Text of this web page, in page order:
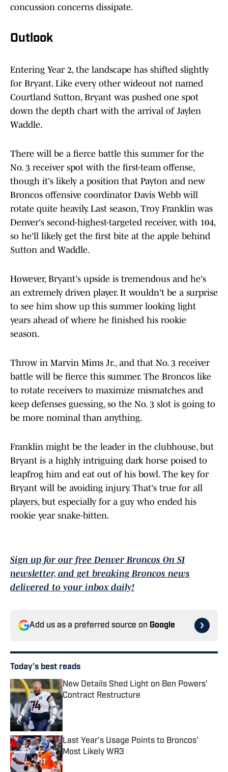
concussion concerns dissipate.
Outlook
Entering Year 2, the landscape has shifted slightly
for Bryant. Like every other wideout not named
Courtland Sutton, Bryant was pushed one spot
down the depth chart with the arrival of Jaylen
Waddle.
There will be a fierce battle this summer for the
No. 3 receiver spot with the first-team offense,
though it's likely a position that Payton and new
Broncos offensive coordinator Davis Webb will
rotate quite heavily. Last season, Troy Franklin was
Denver's second-highest-targeted receiver, with 104,
so he'll likely get the first bite at the apple behind
Sutton and Waddle.
However, Bryant's upside is tremendous and he's
an extremely driven player. It wouldn't be a surprise
to see him show up this summer looking light
years ahead of where he finished his rookie
season.
Throw in Marvin Mims Jr., and that No. 3 receiver
battle will be fierce this summer. The Broncos like
to rotate receivers to maximize mismatches and
keep defenses guessing, so the No. 3 slot is going to
be more nominal than anything.
Franklin might be the leader in the clubhouse, but
Bryant is a highly intriguing dark horse poised to
leapfrog him and eat out of his bowl. The key for
Bryant will be avoiding injury. That's true for all
players, but especially for a guy who ended his
rookie year snake-bitten.
Sign up for our free Denver Broncos On SI
newsletter, and get breaking Broncos news
delivered to your inbox daily!
Add us as a preferred source on Google
Today's best reads
New Details Shed Light on Ben Powers'
Contract Restructure
Last Year's Usage Points to Broncos'
Most Likely WR3
Published by on Invalid Date